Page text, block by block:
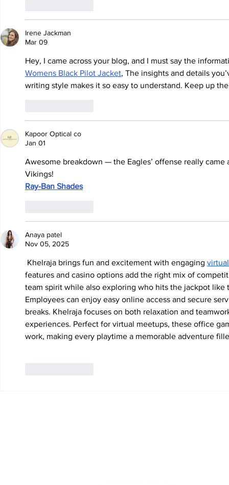
Irene Jackman
Mar 09
Hey, I came across your blog, and I must say the
Womens Black Pilot Jacket, The insights and details
writing style makes it so easy to understand. Keep up
Kapoor Optical co
Jan 01
Awesome breakdown — the Eagles’ offense really
Vikings!
Ray-Ban Shades
Anaya patel
Nov 05, 2025
Khelraja brings fun and excitement with engaging
features and casino options add the right mix of
team spirit while also exploring who hits the jackpot
Employees can enjoy easy online access and secure
breaks. Khelraja focuses on both relaxation and
experiences. Perfect for virtual meetups, these office
work, making every playtime a memorable adventure